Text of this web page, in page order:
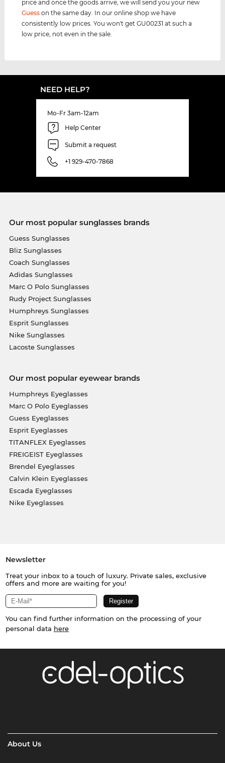
price and once the goods arrive, we will send you your new
Guess on the same day. In our online shop we have
consistently low prices. You won't get GU00231 at such a
low price, not even in the sale.
NEED HELP?
Mo-Fr 3am-12am
Help Center
Submit a request
+1 929-470-7868
Our most popular sunglasses brands
Guess Sunglasses
Bliz Sunglasses
Coach Sunglasses
Adidas Sunglasses
Marc O Polo Sunglasses
Rudy Project Sunglasses
Humphreys Sunglasses
Esprit Sunglasses
Nike Sunglasses
Lacoste Sunglasses
Our most popular eyewear brands
Humphreys Eyeglasses
Marc O Polo Eyeglasses
Guess Eyeglasses
Esprit Eyeglasses
TITANFLEX Eyeglasses
FREIGEIST Eyeglasses
Brendel Eyeglasses
Calvin Klein Eyeglasses
Escada Eyeglasses
Nike Eyeglasses
Newsletter
Treat your inbox to a touch of luxury. Private sales, exclusive
offers and more are waiting for you!
You can find further information on the processing of your
personal data here
About Us